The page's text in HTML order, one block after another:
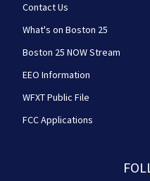
Contact Us
What's on Boston 25
Boston 25 NOW Stream
EEO Information
WFXT Public File
FCC Applications